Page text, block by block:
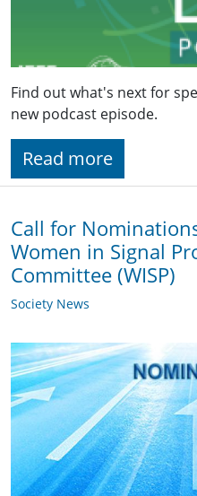
Find out what's next for
new podcast episode.
Read more
Call for
Women in Signal
Committee (WISP)
Society News